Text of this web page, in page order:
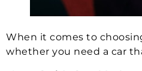
When it comes to
whether you need a car